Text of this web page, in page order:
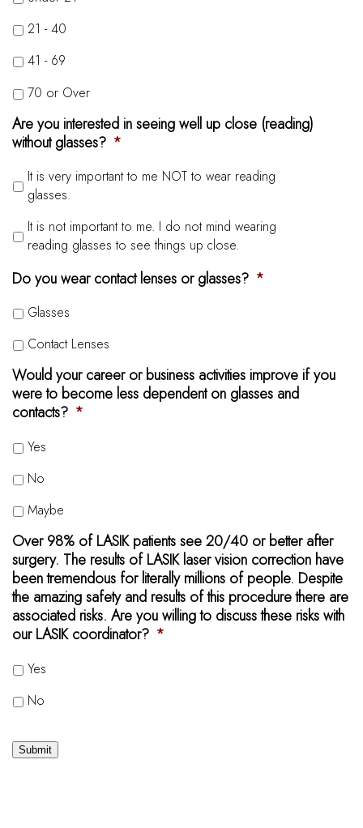
21 - 40
41 - 69
70 or Over
Are you interested in seeing well up close (reading)
without glasses? *
It is very important to me NOT to wear reading
glasses.
It is not important to me. I do not mind wearing
reading glasses to see things up close.
Do you wear contact lenses or glasses? *
Glasses
Contact Lenses
Would your career or business activities improve if you
were to become less dependent on glasses and
contacts? *
Yes
No
Maybe
Over 98% of LASIK patients see 20/40 or better after
surgery. The results of LASIK laser vision correction have
been tremendous for literally millions of people. Despite
the amazing safety and results of this procedure there are
associated risks. Are you willing to discuss these risks with
our LASIK coordinator? *
Yes
No
Submit